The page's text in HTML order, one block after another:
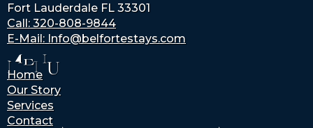
Fort Lauderdale FL 33301
Call: 320-808-9844
E-Mail: Info@belfortestays.com
MENU
Home
Our Story
Services
Contact